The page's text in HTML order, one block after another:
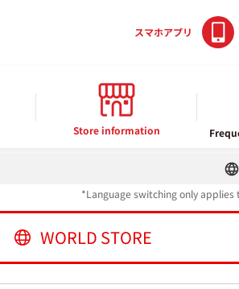
Store information
スマホアプリ
*Language switching only applies
WORLD STORE